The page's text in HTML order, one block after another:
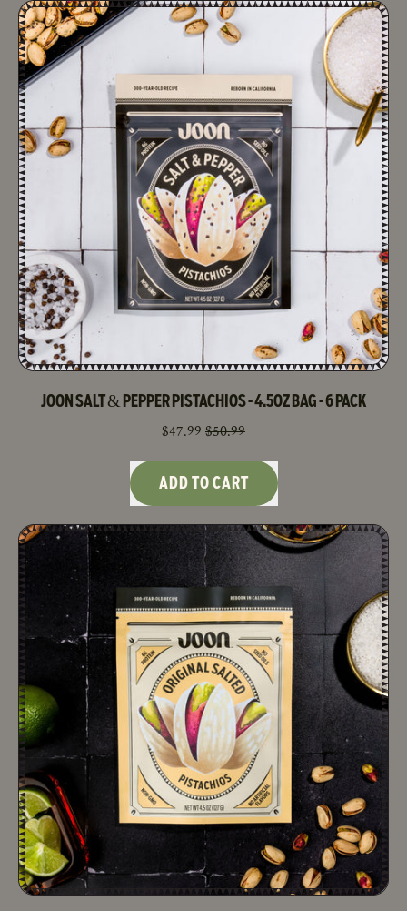
Joon
Dill
Pickle
Pistachios
4.5oz
-
6
Pack
JOON SALT & PEPPER PISTACHIOS - 4.5OZ BAG - 6 PACK
$47.99
SALE PRICE
$50.99
REGULAR PRICE
ADD TO CART
Joon
Salt
&
Pepper
Pistachios
-
4.5oz
Bag
-
6
Pack